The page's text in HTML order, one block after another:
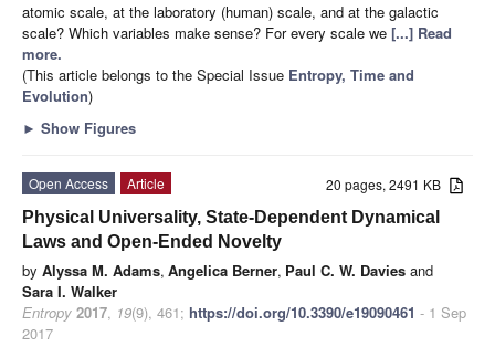
atomic scale, at the laboratory (human) scale, and at the galactic
scale? Which variables make sense? For every scale we [...] Read
more.
(This article belongs to the Special Issue Entropy, Time and
Evolution)
► Show Figures
20 pages, 2491 KB
Open Access
Article
Physical Universality, State-Dependent Dynamical
Laws and Open-Ended Novelty
by Alyssa M. Adams, Angelica Berner, Paul C. W. Davies and
Sara I. Walker
Entropy 2017, 19(9), 461; https://doi.org/10.3390/e19090461 - 1 Sep
2017